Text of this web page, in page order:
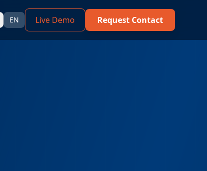
EN Live Demo Request Contact